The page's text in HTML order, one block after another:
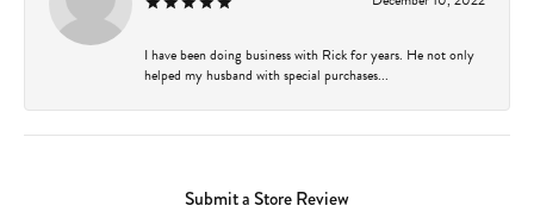
I have been doing business with Rick for years. He not only
helped my husband with special purchases...
Submit a Store Review